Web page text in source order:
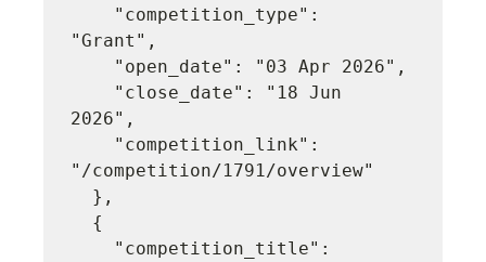
"Grant",
2026",
"/competition/1791/overview"